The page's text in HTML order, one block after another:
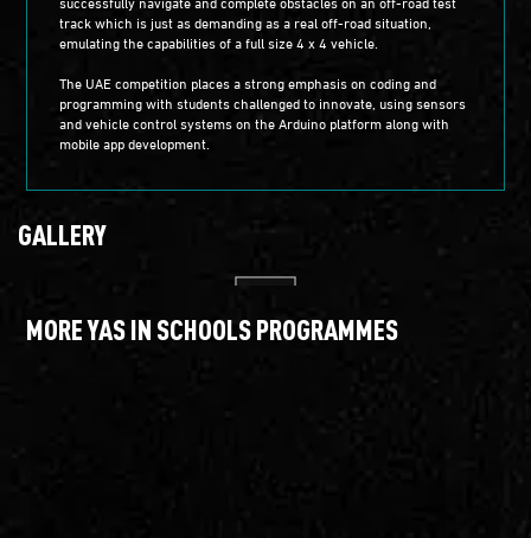
track which is just as demanding as a real off-road situation,
emulating the capabilities of a full size 4 x 4 vehicle.
The UAE competition places a strong emphasis on coding and
programming with students challenged to innovate, using sensors
and vehicle control systems on the Arduino platform along with
mobile app development.
GALLERY
MORE YAS IN SCHOOLS PROGRAMMES